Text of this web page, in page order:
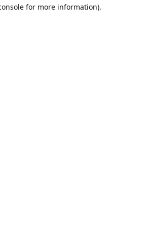
for more information).